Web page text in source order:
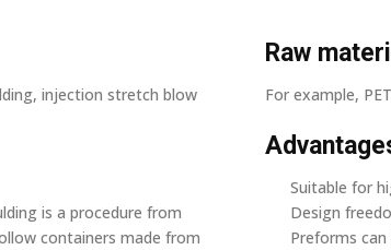
injection stretch blow
is a procedure from
containers made from
Raw
For example,
Suitable for
Design
Preforms